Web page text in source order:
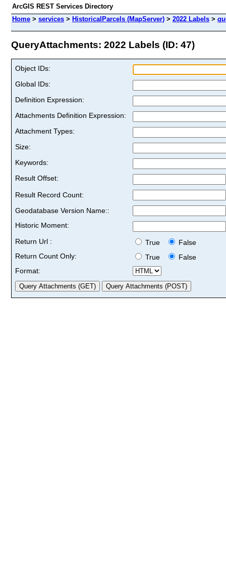
ArcGIS REST Services Directory
Home > services > HistoricalParcels (MapServer) > 2022 Labels >
QueryAttachments: 2022 Labels (ID: 47)
Object IDs:
Global IDs:
Definition Expression:
Attachments Definition Expression:
Attachment Types:
Size:
Keywords:
Result Offset:
Result Record Count:
Geodatabase Version Name::
Historic Moment:
Return Url :
True
False
Return Count Only:
True
False
Format: